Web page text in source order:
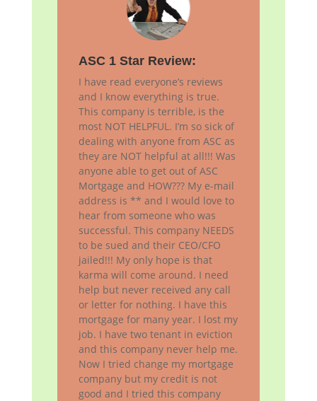
ASC 1 Star Review:
I have read everyone’s reviews
and I know everything is true.
This company is terrible, is the
most NOT HELPFUL. I’m so sick of
dealing with anyone from ASC as
they are NOT helpful at all!!! Was
anyone able to get out of ASC
Mortgage and HOW??? My e-mail
address is ** and I would love to
hear from someone who was
successful. This company NEEDS
to be sued and their CEO/CFO
jailed!!! My only hope is that
karma will come around. I need
help but never received any call
or letter for nothing. I have this
mortgage for many year. I lost my
job. I have two tenant in eviction
and this company never help me.
Now I tried change my mortgage
company but my credit is not
good and I tried this company